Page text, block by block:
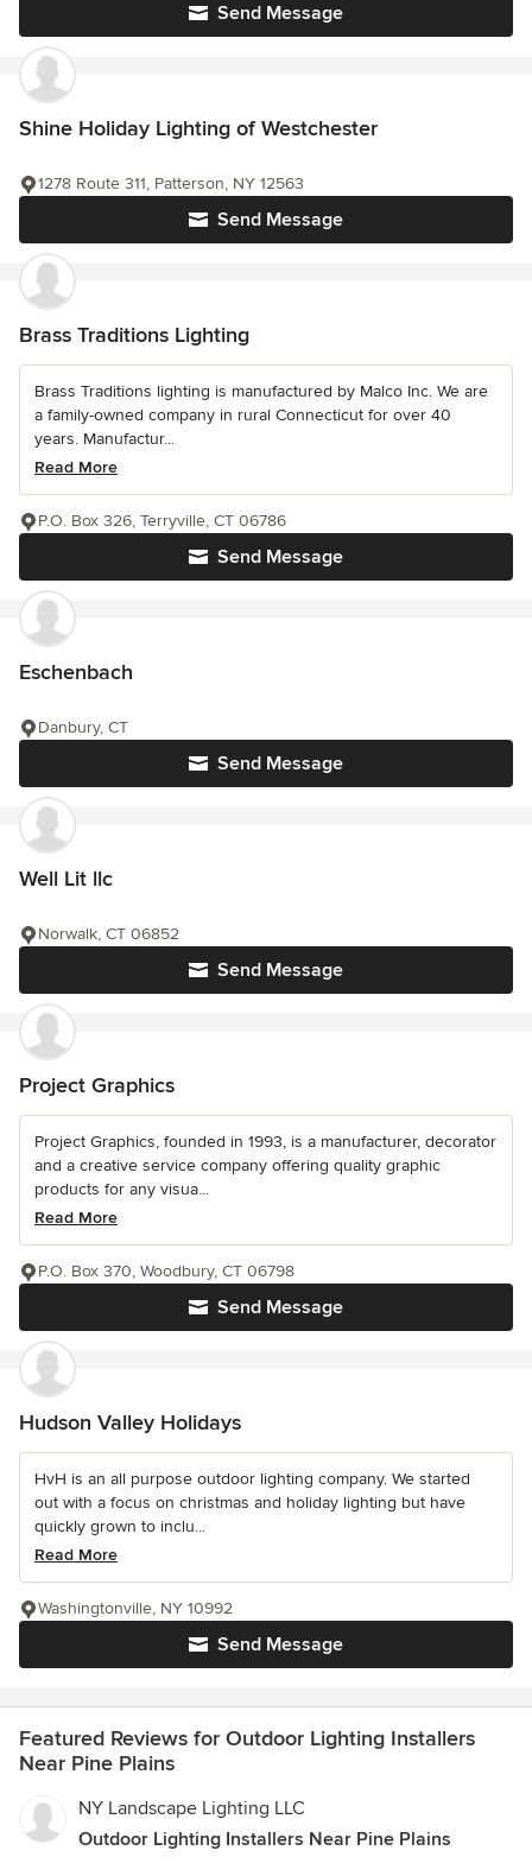
Send Message
Shine Holiday Lighting of Westchester
Send Message
1278 Route 311, Patterson, NY 12563
Brass Traditions Lighting
Brass Traditions lighting is manufactured by Malco Inc. We are
a family-owned company in rural Connecticut for over 40
years. Manufactur...
Read More
Send Message
P.O. Box 326, Terryville, CT 06786
Eschenbach
Send Message
Danbury, CT
Well Lit llc
Send Message
Norwalk, CT 06852
Project Graphics
Project Graphics, founded in 1993, is a manufacturer, decorator
and a creative service company offering quality graphic
products for any visua...
Read More
Send Message
P.O. Box 370, Woodbury, CT 06798
Hudson Valley Holidays
HvH is an all purpose outdoor lighting company. We started
out with a focus on christmas and holiday lighting but have
quickly grown to inclu...
Read More
Send Message
Washingtonville, NY 10992
Featured Reviews for Outdoor Lighting Installers
Near Pine Plains
NY Landscape Lighting LLC
Outdoor Lighting Installers Near Pine Plains